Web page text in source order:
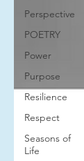
Perspective
POETRY
Power
Purpose
Resilience
Respect
Seasons of
Life